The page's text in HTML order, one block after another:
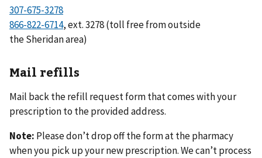
307-675-3278
866-822-6714, ext. 3278 (toll free from outside
the Sheridan area)
Mail refills
Mail back the refill request form that comes with your
prescription to the provided address.
Note: Please don’t drop off the form at the pharmacy
when you pick up your new prescription. We can’t process